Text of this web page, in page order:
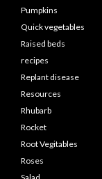
Pumpkins
Quick vegetables
Raised beds
recipes
Replant disease
Resources
Rhubarb
Rocket
Root Vegitables
Roses